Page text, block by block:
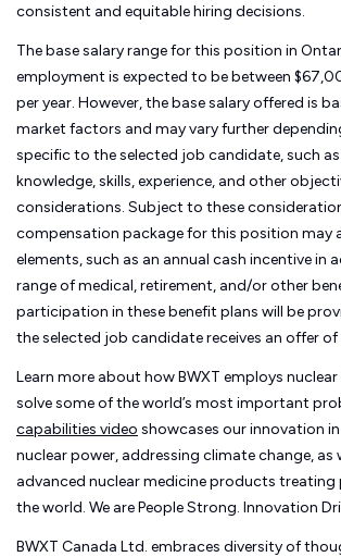
consistent and equitable hiring decisions.
The base salary range for this position in
employment is expected to be between
per year. However, the base salary offered is
market factors and may vary further
specific to the selected job candidate, such
knowledge, skills, experience, and other
considerations. Subject to these
compensation package for this position may
elements, such as an annual cash incentive in
range of medical, retirement, and/or other
participation in these benefit plans will be
the selected job candidate receives an offer
Learn more about how BWXT employs
solve some of the world’s most important
capabilities video showcases our innovation
nuclear power, addressing climate change, as
advanced nuclear medicine products
the world. We are People Strong. Innovation
BWXT Canada Ltd. embraces diversity of